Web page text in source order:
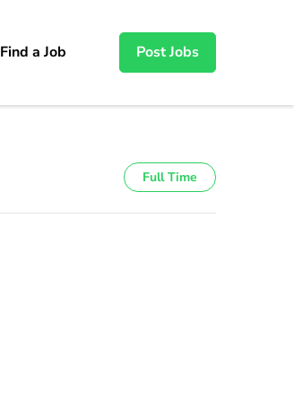
Find a Job Post Jobs
Full Time